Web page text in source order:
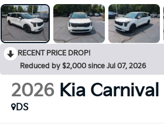
RECENT PRICE DROP!
Reduced by $2,000 since Jul 07, 2026
2026 Kia Carnival
DS